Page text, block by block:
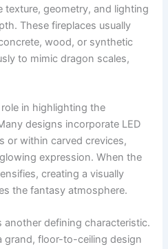
texture, geometry, and lighting
These fireplaces usually
wood, or synthetic
to mimic dragon scales,
in highlighting the
designs incorporate LED
or within carved crevices,
expression. When the
creating a visually
the fantasy atmosphere.
another defining characteristic.
grand, floor-to-ceiling design